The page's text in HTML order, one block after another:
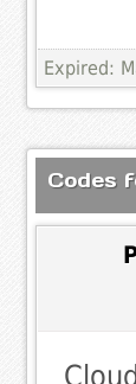
Expired:
Codes